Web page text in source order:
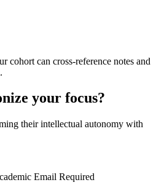
cohort can cross-reference notes and
your focus?
their intellectual autonomy with
Email Required